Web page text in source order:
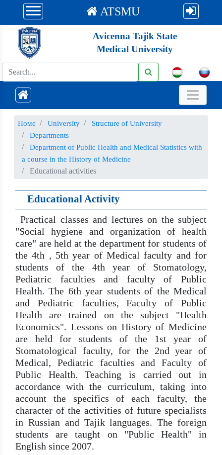
ATSMU
Avicenna Tajik State
Medical University
Номе University
Structure of University
Departments
Department of Public Health and Medical Statistics with
a course in the History of Medicine
Educational activities
Educational Activity
Practical classes and lectures on the subject
"Social hygiene and organization of health
care" are held at the department for students of
the 4th , 5th year of Medical faculty and for
students of the 4th year of Stomatology,
Pediatric faculties and faculty of Public
Health. The 6th year students of the Medical
and Pediatric faculties, Faculty of Public
Health are trained on the subject "Health
Economics". Lessons on History of Medicine
are held for students of the 1st year of
Stomatological faculty, for the 2nd year of
Medical, Pediatric faculties and Faculty of
Public Health. Teaching is carried out in
accordance with the curriculum, taking into
account the specifics of each faculty, the
character of the activities of future specialists
in Russian and Tajik languages. The foreign
students are taught on "Public Health" in
English since 2007.